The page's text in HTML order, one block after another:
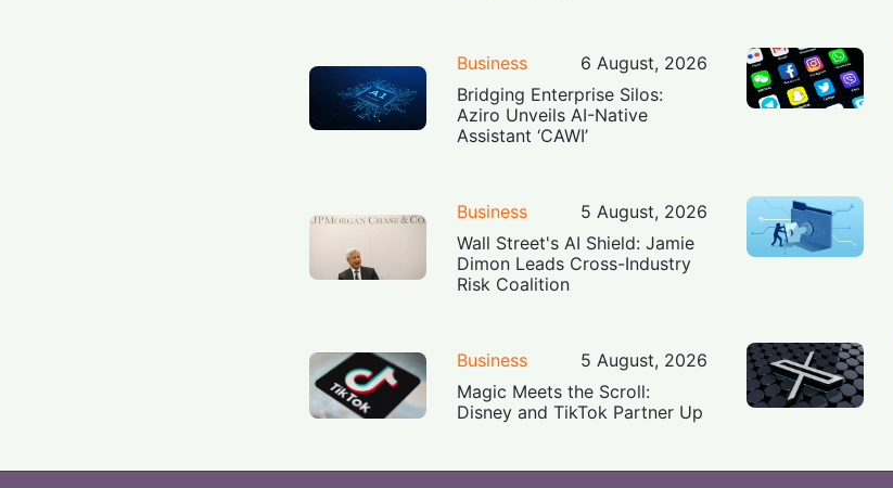
Business
6 August, 2026
Bridging Enterprise Silos:
Aziro Unveils AI-Native
Assistant ‘CAWI’
Business
5 August, 2026
Wall Street's AI Shield: Jamie
Dimon Leads Cross-Industry
Risk Coalition
Business
5 August, 2026
Magic Meets the Scroll:
Disney and TikTok Partner Up